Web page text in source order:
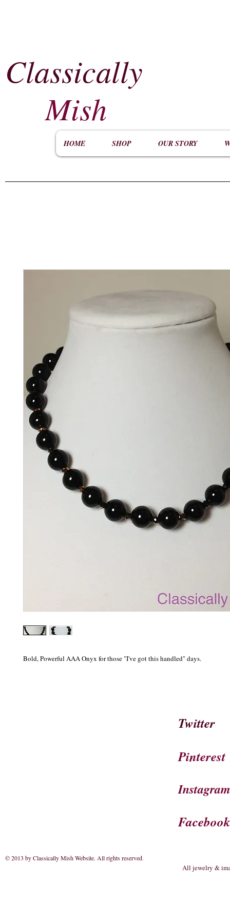
Classically
Mish
HOME SHOP OUR STORY
Bold, Powerful AAA Onyx for those "I've got this handled" days.
Twitter
Pinterest
Instagram
Facebook
© 2013 by Classically Mish Website. All rights reserved.
All jewelry &